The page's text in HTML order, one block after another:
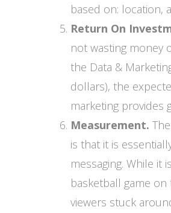
based on: location,
Return On
not wasting money
the Data &
dollars), the
marketing provides
Measurement.
is that it is
messaging. While it
basketball game
viewers stuck